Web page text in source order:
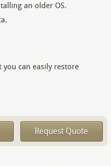
an older OS.
can easily restore
Request Quote